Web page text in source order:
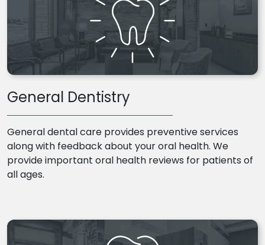
General Dentistry
General dental care provides preventive services
along with feedback about your oral health. We
provide important oral health reviews for patients of
all ages.